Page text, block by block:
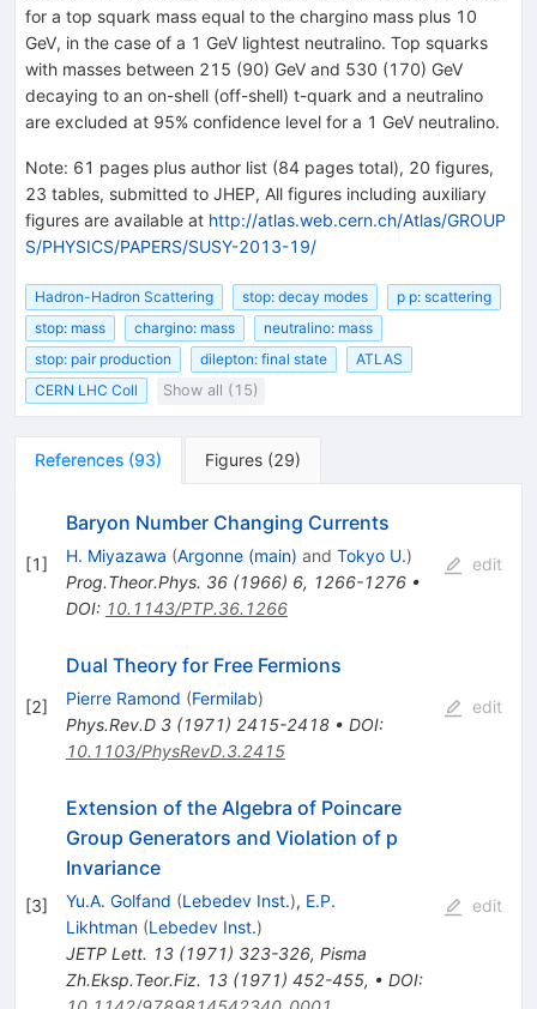
for a top squark mass equal to the chargino mass plus 10
GeV, in the case of a 1 GeV lightest neutralino. Top squarks
with masses between 215 (90) GeV and 530 (170) GeV
decaying to an on-shell (off-shell) t-quark and a neutralino
are excluded at 95% confidence level for a 1 GeV neutralino.
Note: 61 pages plus author list (84 pages total), 20 figures,
23 tables, submitted to JHEP, All figures including auxiliary
figures are available at http://atlas.web.cern.ch/Atlas/GROUP
S/PHYSICS/PAPERS/SUSY-2013-19/
Hadron-Hadron Scattering stop: decay modes
p p: scattering
stop: mass
chargino: mass
neutralino: mass
stop: pair production
dilepton: final state
ATLAS
CERN LHC Coll
Show all (15)
References (93) Figures (29)
[1]
Baryon Number Changing Currents
H. Miyazawa (Argonne (main) and Tokyo U.)
Prog.Theor.Phys. 36(1966) 6, 1266-1276•
DOI: 10.1143/PTP.36.1266
edit
[2]
Dual Theory for Free Fermions
Pierre Ramond (Fermilab)
Phys.Rev.D 3(1971) 2415-2418• DOI:
10.1103/PhysRevD.3.2415
edit
[3]
Extension of the Algebra of Poincare
Group Generators and Violation of p
Invariance
Yu.A. Golfand (Lebedev Inst.), E.P.
Likhtman (Lebedev Inst.)
JETP Lett. 13(1971) 323-326, Pisma
Zh.Eksp.Teor.Fiz. 13(1971) 452-455, • DOI:
edit